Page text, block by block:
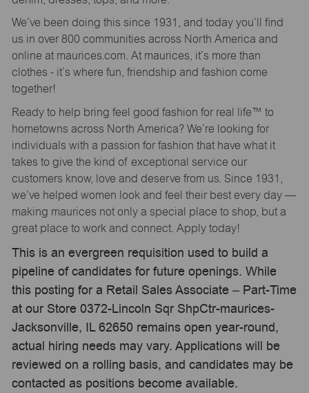
We’ve been doing this since 1931, and today you’ll find
us in over 800 communities across North America and
online at maurices.com. At maurices, it’s more than
clothes - it’s where fun, friendship and fashion come
together!
Ready to help bring feel good fashion for real life™ to
hometowns across North America? We’re looking for
individuals with a passion for fashion that have what it
takes to give the kind of exceptional service our
customers know, love and deserve from us. Since 1931,
we’ve helped women look and feel their best every day —
making maurices not only a special place to shop, but a
great place to work and connect. Apply today!
This is an evergreen requisition used to build a
pipeline of candidates for future openings. While
this posting for a Retail Sales Associate – Part-Time
at our Store 0372-Lincoln Sqr ShpCtr-maurices-
Jacksonville, IL 62650 remains open year-round,
actual hiring needs may vary. Applications will be
reviewed on a rolling basis, and candidates may be
contacted as positions become available.